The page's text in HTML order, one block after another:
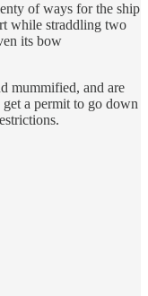
of ways for the ship
while straddling two
its bow
mummified, and are
a permit to go down